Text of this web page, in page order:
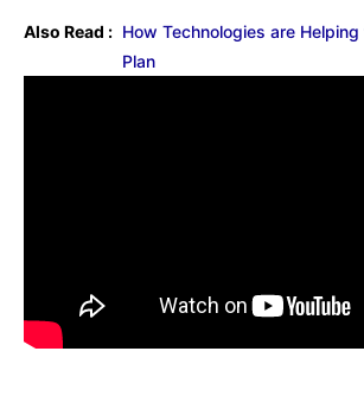
Also Read : How Technologies are
Plan